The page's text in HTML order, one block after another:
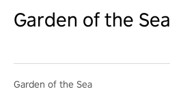
Garden of the Sea
Garden of the Sea